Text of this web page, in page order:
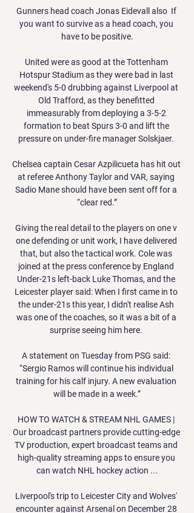
Gunners head coach Jonas Eidevall also  If
you want to survive as a head coach, you
have to be positive.
United were as good at the Tottenham
Hotspur Stadium as they were bad in last
weekend's 5-0 drubbing against Liverpool at
Old Trafford, as they benefitted
immeasurably from deploying a 3-5-2
formation to beat Spurs 3-0 and lift the
pressure on under-fire manager Solskjaer.
Chelsea captain Cesar Azpilicueta has hit out
at referee Anthony Taylor and VAR, saying
Sadio Mane should have been sent off for a
“clear red.”
Giving the real detail to the players on one v
one defending or unit work, I have delivered
that, but also the tactical work. Cole was
joined at the press conference by England
Under-21s left-back Luke Thomas, and the
Leicester player said: When I first came in to
the under-21s this year, I didn't realise Ash
was one of the coaches, so it was a bit of a
surprise seeing him here.
A statement on Tuesday from PSG said:
“Sergio Ramos will continue his individual
training for his calf injury. A new evaluation
will be made in a week.”
HOW TO WATCH & STREAM NHL GAMES |
Our broadcast partners provide cutting-edge
TV production, expert broadcast teams and
high-quality streaming apps to ensure you
can watch NHL hockey action ...
Liverpool's trip to Leicester City and Wolves'
encounter against Arsenal on December 28